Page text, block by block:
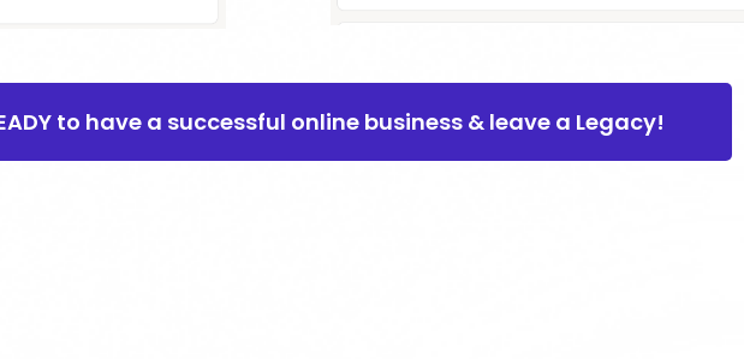
to have a successful online business & leave a Legacy!